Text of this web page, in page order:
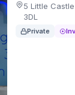
5 Little Castle
3DL
Private